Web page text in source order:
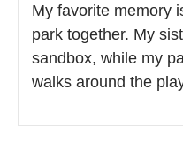
My favorite memory
park together. My
sandbox, while my
walks around the